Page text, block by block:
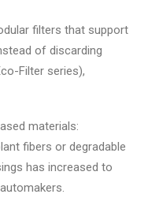
filters that support
of discarding
Filter series),
materials:
fibers or degradable
has increased to